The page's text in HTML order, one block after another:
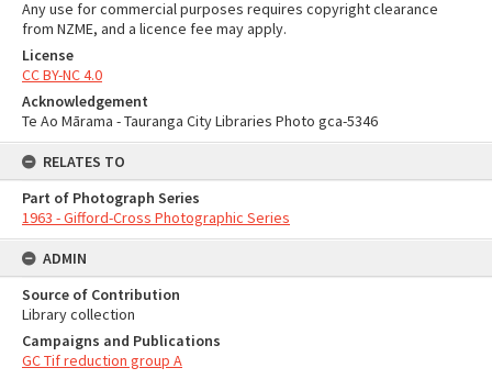
Any use for commercial purposes requires copyright clearance
from NZME, and a licence fee may apply.
License
CC BY-NC 4.0
Acknowledgement
Te Ao Mārama - Tauranga City Libraries Photo gca-5346
RELATES TO
Part of Photograph Series
1963 - Gifford-Cross Photographic Series
ADMIN
Source of Contribution
Library collection
Campaigns and Publications
GC Tif reduction group A